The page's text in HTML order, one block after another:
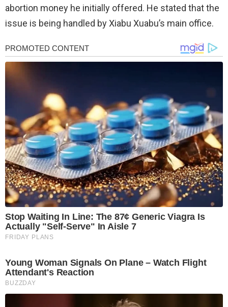
abortion money he initially offered. He stated that the
issue is being handled by Xiabu Xuabu’s main office.